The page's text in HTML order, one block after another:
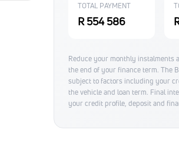
TOTAL PAYMENT
R 554 586
Reduce your monthly instalments
the end of your finance term. The
subject to factors including your
the vehicle and loan term. Final
your credit profile, deposit and